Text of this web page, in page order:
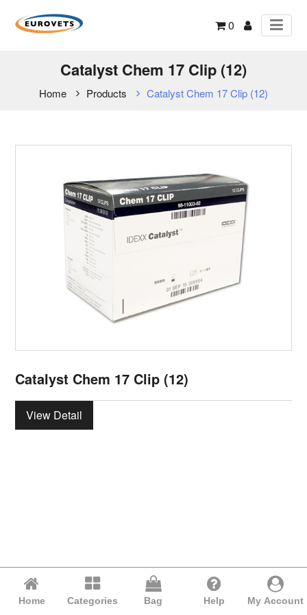
0
Catalyst Chem 17 Clip (12)
Home Products Catalyst Chem 17 Clip (12)
Catalyst Chem 17 Clip (12)
View Detail
Home Categories Bag Help My Account